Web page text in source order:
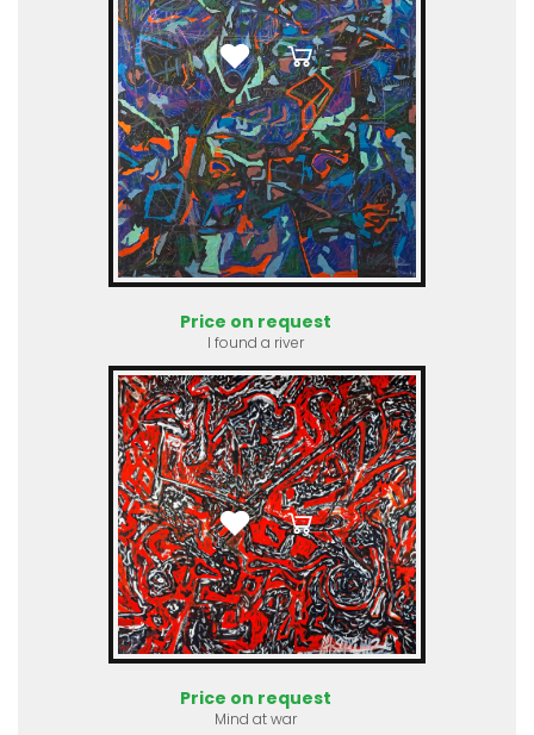
Price on request
I found a river
Price on request
Mind at war